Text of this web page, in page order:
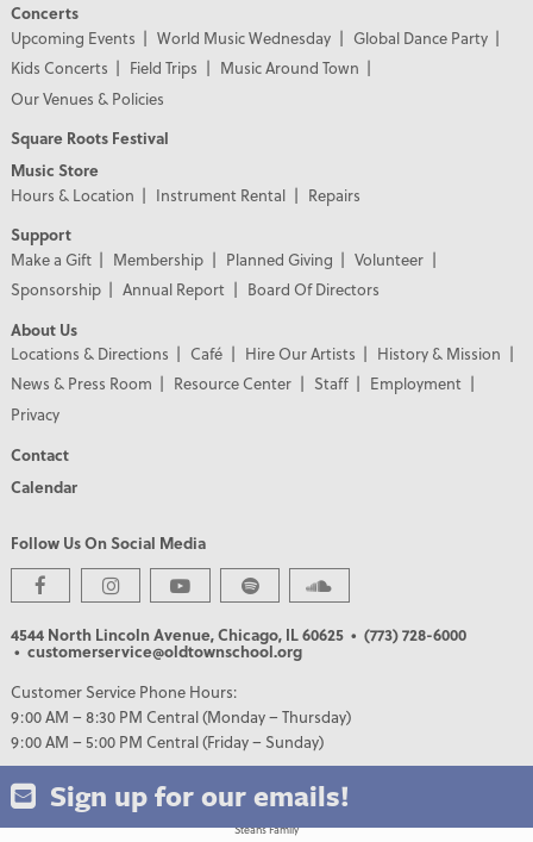
Concerts
Upcoming Events
World Music Wednesday
Global Dance Party
Kids Concerts
Field Trips
Music Around Town
Our Venues & Policies
Square Roots Festival
Music Store
Hours & Location
Instrument Rental
Repairs
Support
Make a Gift
Membership Planned Giving
Volunteer
Sponsorship
Annual Report
Board Of Directors
About Us
Locations & Directions
Café Hire Our Artists
History & Mission
News & Press Room
Resource Center Staff
Employment
Privacy
Contact
Calendar
Follow Us On Social Media
4544 North Lincoln Avenue, Chicago, IL 60625 • (773) 728-6000
• customerservice@oldtownschool.org
Customer Service Phone Hours:
9:00 AM – 8:30 PM Central (Monday – Thursday)
9:00 AM – 5:00 PM Central (Friday – Sunday)
Sign up for our emails!
PREMIER PARTNERS